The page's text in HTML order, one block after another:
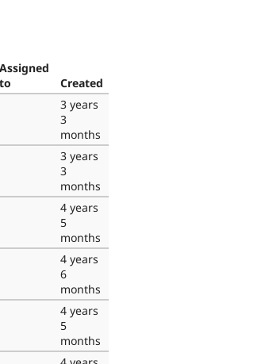
Assigned
to
Created
3 years
3
months
3 years
3
months
4 years
5
months
4 years
6
months
4 years
5
months